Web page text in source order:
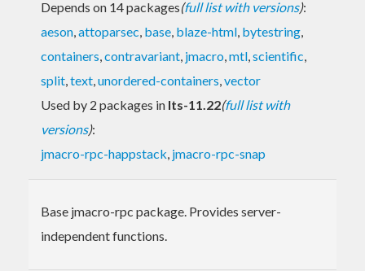
Depends on 14 packages(full list with versions):
aeson,attoparsec, base, blaze-html, bytestring,
containers,contravariant, jmacro,mtl,scientific,
split,text,unordered-containers,vector
Used by 2 packages in lts-11.22(full list with
versions):
jmacro-rpc-happstack, jmacro-rpc-snap
Base jmacro-rpc package. Provides server-
independent functions.